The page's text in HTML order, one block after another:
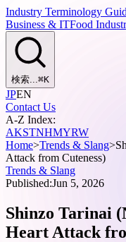
Industry Terminology
Business & ITFood
検索...⌘K
JPEN
Contact Us
A-Z Index:
AKSTNHMYRW
Home>Trends & Slang>
Attack from Cuteness)
Trends & Slang
Published:Jun 5, 2026
Shinzo Tarinai
Heart Attack